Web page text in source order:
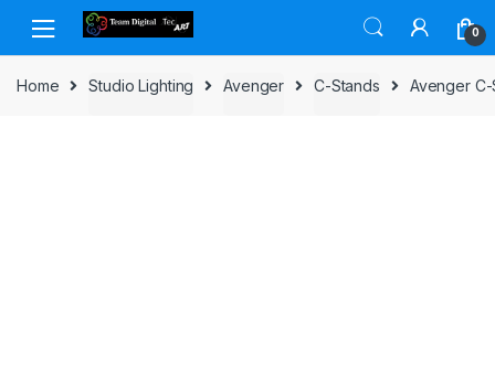
Skip to navigation
Skip to content
0
Home Studio Lighting Avenger C-Stands Avenger C-